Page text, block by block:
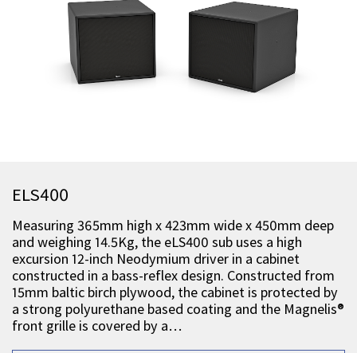
ELS400
Measuring 365mm high x 423mm wide x 450mm deep
and weighing 14.5Kg, the eLS400 sub uses a high
excursion 12-inch Neodymium driver in a cabinet
constructed in a bass-reflex design. Constructed from
15mm baltic birch plywood, the cabinet is protected by
a strong polyurethane based coating and the Magnelis®
front grille is covered by a…